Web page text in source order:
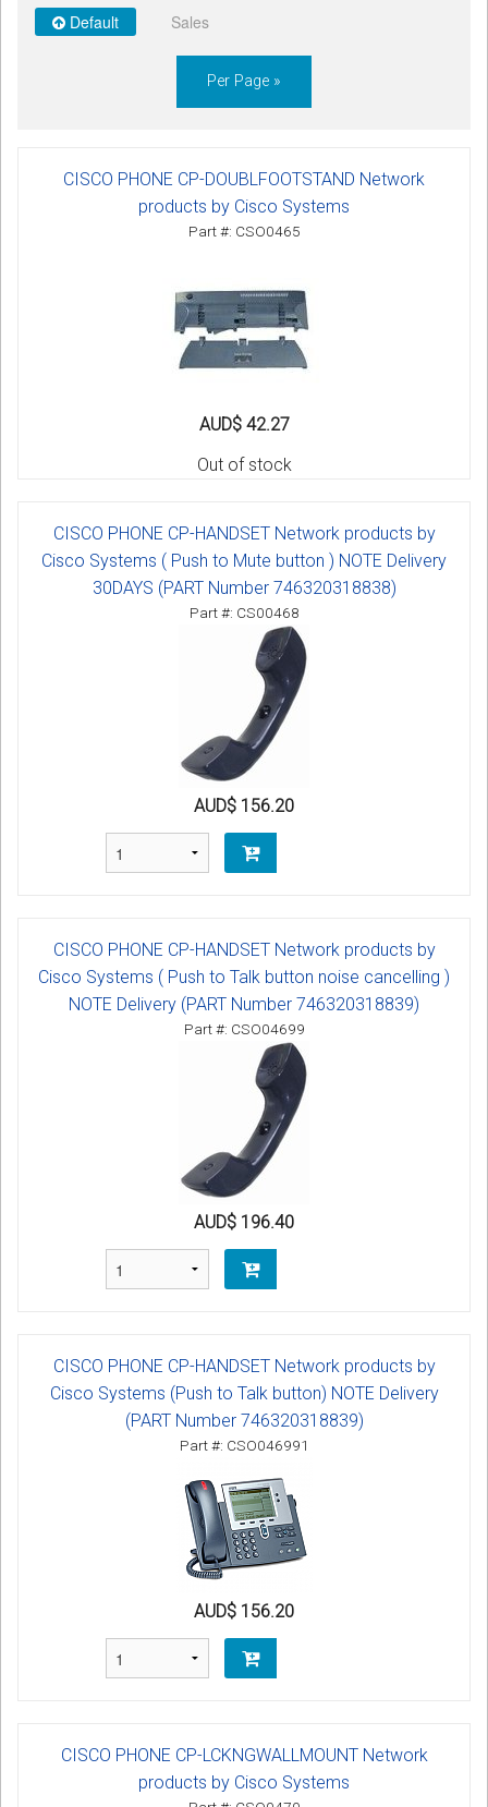
Default
Sales
Per Page »
CISCO PHONE CP-DOUBLFOOTSTAND Network
products by Cisco Systems
Part #: CSO0465
AUD$ 42.27
Out of stock
CISCO PHONE CP-HANDSET Network products by
Cisco Systems ( Push to Mute button ) NOTE Delivery
30DAYS (PART Number 746320318838)
Part #: CS00468
AUD$ 156.20
CISCO PHONE CP-HANDSET Network products by
Cisco Systems ( Push to Talk button noise cancelling )
NOTE Delivery (PART Number 746320318839)
Part #: CSO04699
AUD$ 196.40
CISCO PHONE CP-HANDSET Network products by
Cisco Systems (Push to Talk button) NOTE Delivery
(PART Number 746320318839)
Part #: CSO046991
AUD$ 156.20
CISCO PHONE CP-LCKNGWALLMOUNT Network
products by Cisco Systems